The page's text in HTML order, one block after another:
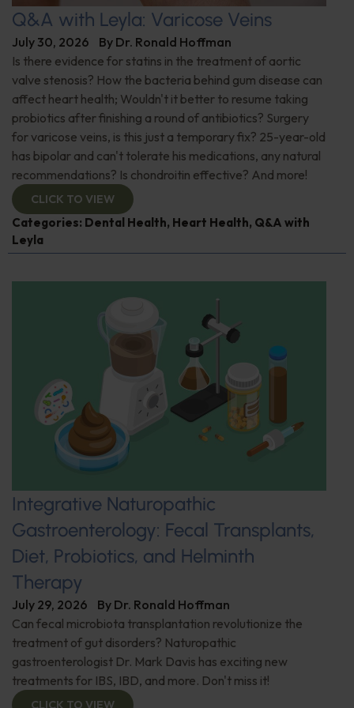
Q&A with Leyla: Varicose Veins
July 30, 2026 By Dr. Ronald Hoffman
Is there evidence for statins in the treatment of aortic
valve stenosis? How the bacteria behind gum disease can
affect heart health; Wouldn't it better to resume taking
probiotics after finishing a round of antibiotics? Surgery
for varicose veins, is this just a temporary fix? 25-year-old
has bipolar and can't tolerate his medications, any natural
recommendations? Is chondroitin effective? And more!
CLICK TO VIEW
Categories: Dental Health, Heart Health, Q&A with
Leyla
Integrative Naturopathic
Gastroenterology: Fecal Transplants,
Diet, Probiotics, and Helminth
Therapy
July 29, 2026 By Dr. Ronald Hoffman
Can fecal microbiota transplantation revolutionize the
treatment of gut disorders? Naturopathic
gastroenterologist Dr. Mark Davis has exciting new
treatments for IBS, IBD, and more. Don't miss it!
CLICK TO VIEW